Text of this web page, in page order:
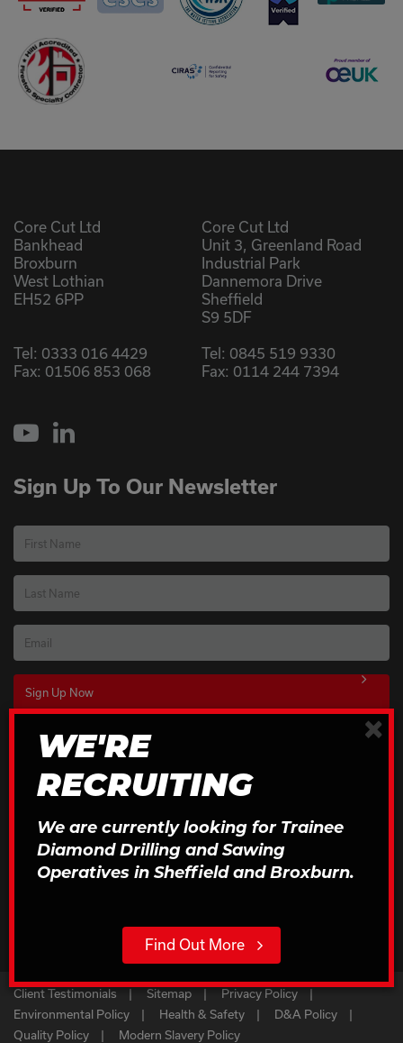
Core Cut Ltd
Bankhead
Broxburn
West Lothian
EH52 6PP
Tel: 0333 016 4429
Fax: 01506 853 068
Core Cut Ltd
Unit 3, Greenland Road
Industrial Park
Dannemora Drive
Sheffield
S9 5DF
Tel: 0845 519 9330
Fax: 0114 244 7394
YouTube
LinkedIn
Sign Up To Our Newsletter
First Name
Last Name
Email
Click to Download
Client Testimonials Sitemap
Privacy Policy
Environmental Policy
Health & Safety
D&A Policy
Quality Policy
Modern Slavery Policy
×
WE'RE
RECRUITING
We are currently looking for Trainee
Diamond Drilling and Sawing
Operatives in Sheffield and Broxburn.
Find Out More